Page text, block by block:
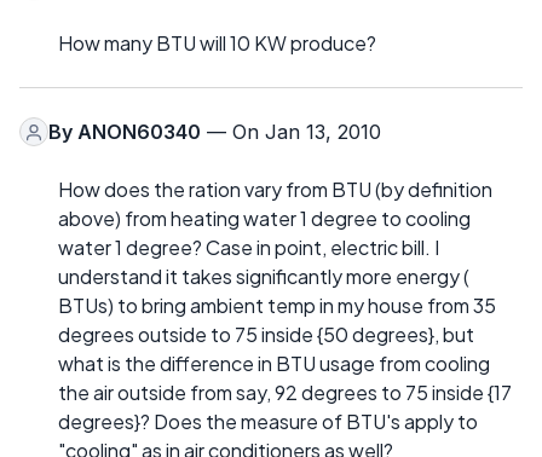
How many BTU will 10 KW produce?
By ANON60340 — On Jan 13, 2010
How does the ration vary from BTU (by definition
above) from heating water 1 degree to cooling
water 1 degree? Case in point, electric bill. I
understand it takes significantly more energy (
BTUs) to bring ambient temp in my house from 35
degrees outside to 75 inside {50 degrees}, but
what is the difference in BTU usage from cooling
the air outside from say, 92 degrees to 75 inside {17
degrees}? Does the measure of BTU's apply to
"cooling" as in air conditioners as well?